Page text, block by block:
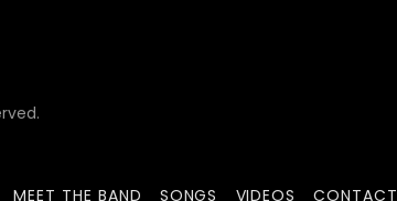
MEET THE BAND SONGS VIDEOS CONTACT